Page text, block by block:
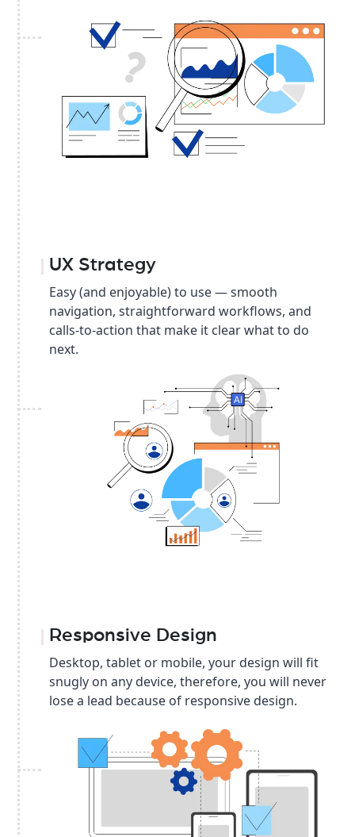
UX Strategy
Easy (and enjoyable) to use — smooth
navigation, straightforward workflows, and
calls-to-action that make it clear what to do
next.
Responsive Design
Desktop, tablet or mobile, your design will fit
snugly on any device, therefore, you will never
lose a lead because of responsive design.